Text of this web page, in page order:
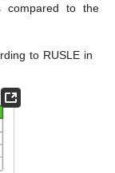
compared to the
to RUSLE in